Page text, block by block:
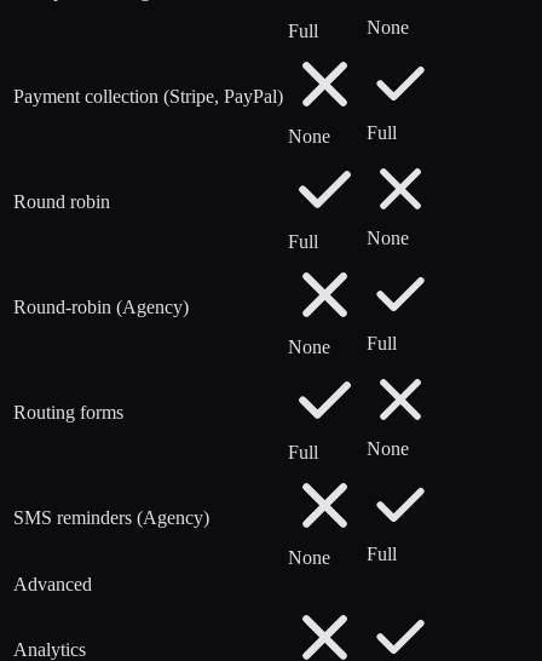
Full
None
Payment collection (Stripe, PayPal)
None
Full
Round robin
Full
None
Round-robin (Agency)
None
Full
Routing forms
Full
None
SMS reminders (Agency)
None
Full
Advanced
Analytics